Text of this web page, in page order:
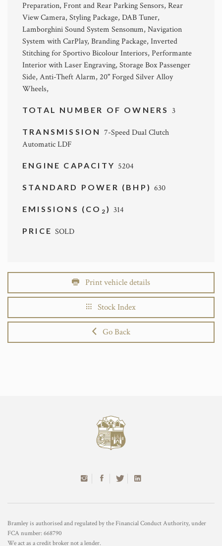
Preparation, Front and Rear Parking Sensors, Rear
View Camera, Styling Package, DAB Tuner,
Lamborghini Sound System Sensonum, Navigation
System with CarPlay, Branding Package, Inverted
Stitching for Sportivo Bicolour Interiors, Performante
Interior with Laser Engraving, Storage Box Passenger
Side, Anti-Theft Alarm, 20" Forged Silver Alloy
Wheels,
TOTAL NUMBER OF OWNERS 3
TRANSMISSION 7-Speed Dual Clutch
Automatic LDF
ENGINE CAPACITY 5204
STANDARD POWER (BHP)630
EMISSIONS (CO 2 )314
PRICESOLD
Print vehicle details
Stock Index
Go Back
Bramley is authorised and regulated by the Financial Conduct Authority, under
FCA number: 668790
We act as a credit broker not a lender.